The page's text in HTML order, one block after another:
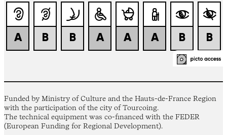
Funded by Ministry of Culture and the Hauts-de-France Region
with the participation of the city of Tourcoing.
The technical equipment was co-financed with the FEDER
(European Funding for Regional Development).